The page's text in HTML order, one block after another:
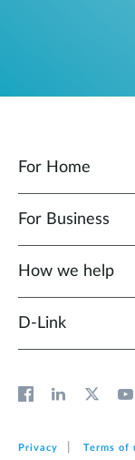
For Home
For Business
How we help
D‑Link
Privacy Terms of